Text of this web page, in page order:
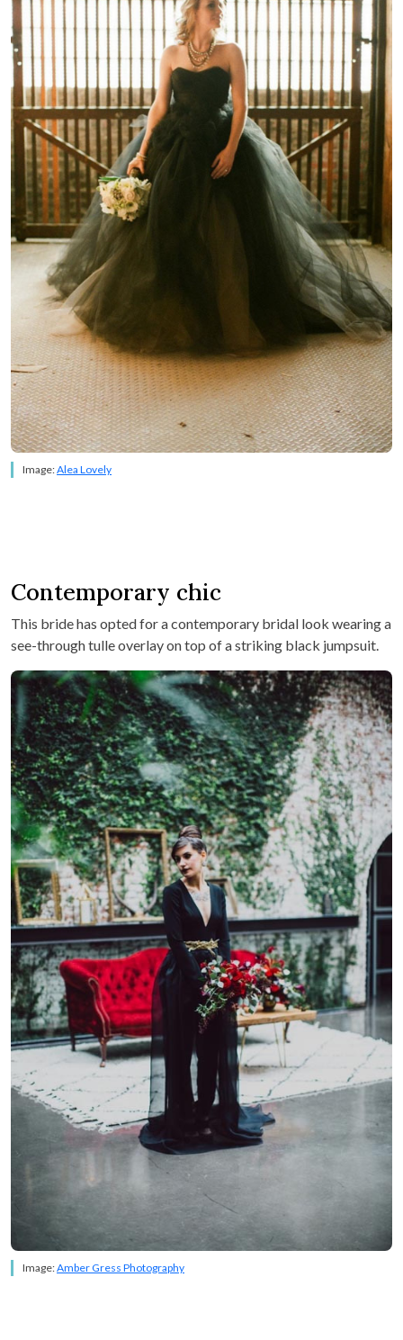
Image:Alea Lovely
Contemporary chic
This bride has opted for a contemporary bridal look wearing a
see-through tulle overlay on top of a striking black jumpsuit.
Image:Amber Gress Photography